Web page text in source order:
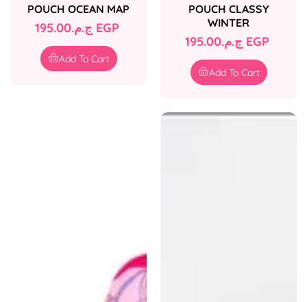
POUCH OCEAN MAP
Regular
price
ج.م.‏195.00 EGP
Add To Cart
POUCH CLASSY
WINTER
Regular
price
ج.م.‏195.00 EGP
Add To Cart